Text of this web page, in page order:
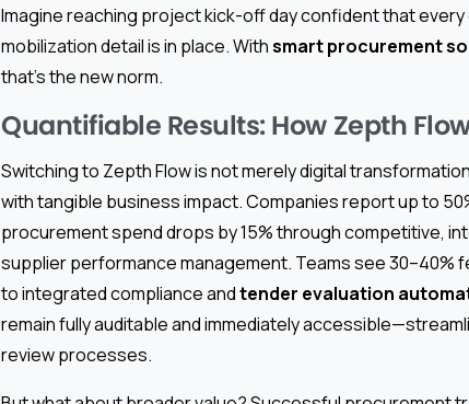
Imagine reaching project kick-off day confident that
mobilization detail is in place. Withsmart procurement
that’s the new norm.
Quantifiable Results: How Zepth
Switching to Zepth Flow is not merely digital
with tangible business impact. Companies report up to
procurement spend drops by 15% through competitive,
supplier performance management. Teams see 30–40%
to integrated compliance andtender evaluation
remain fully auditable and immediately
review processes.